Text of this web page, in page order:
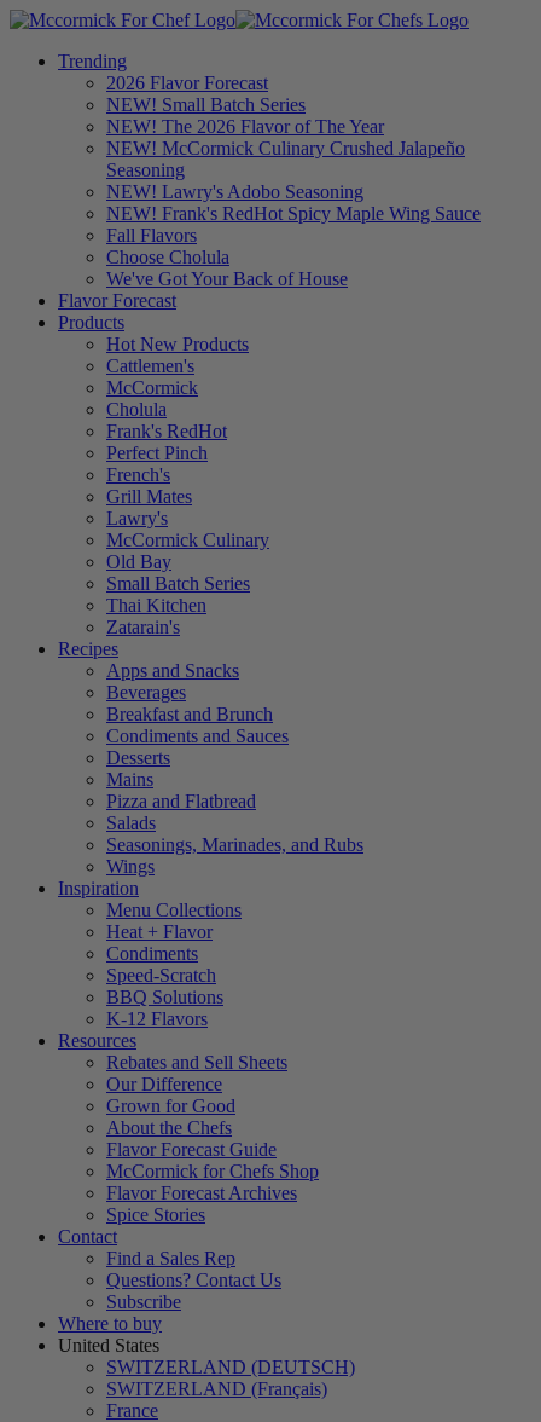
Trending
2026 Flavor Forecast
NEW! Small Batch Series
NEW! The 2026 Flavor of The Year
NEW! McCormick Culinary Crushed Jalapeño
Seasoning
NEW! Lawry's Adobo Seasoning
NEW! Frank's RedHot Spicy Maple Wing Sauce
Fall Flavors
Choose Cholula
We've Got Your Back of House
Flavor Forecast
Products
Hot New Products
Cattlemen's
McCormick
Cholula
Frank's RedHot
Perfect Pinch
French's
Grill Mates
Lawry's
McCormick Culinary
Old Bay
Small Batch Series
Thai Kitchen
Zatarain's
Recipes
Apps and Snacks
Beverages
Breakfast and Brunch
Condiments and Sauces
Desserts
Mains
Pizza and Flatbread
Salads
Seasonings, Marinades, and Rubs
Wings
Inspiration
Menu Collections
Heat + Flavor
Condiments
Speed-Scratch
BBQ Solutions
K-12 Flavors
Resources
Rebates and Sell Sheets
Our Difference
Grown for Good
About the Chefs
Flavor Forecast Guide
McCormick for Chefs Shop
Flavor Forecast Archives
Spice Stories
Contact
Find a Sales Rep
Questions? Contact Us
Subscribe
Where to buy
United States
SWITZERLAND (DEUTSCH)
SWITZERLAND (Français)
France